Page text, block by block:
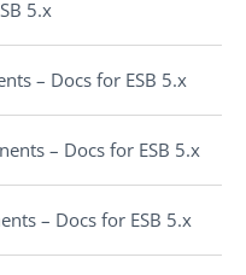
5.x
– Docs for ESB 5.x
– Docs for ESB 5.x
– Docs for ESB 5.x